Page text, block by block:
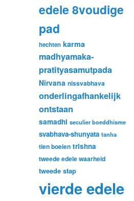
edele 8voudige
pad
hechten karma
madhyamaka-
pratityasamutpada
Nirvana nissvabhava
onderlingafhankelijk
ontstaan
samadhi seculier boeddhisme
svabhava-shunyata tanha
tien boeien trishna
tweede edele waarheid
tweede stap
vierde edele